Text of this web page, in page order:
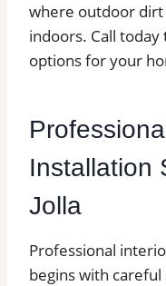
where outdoor
indoors. Call
options for your
Installation
Jolla
Professional
begins with